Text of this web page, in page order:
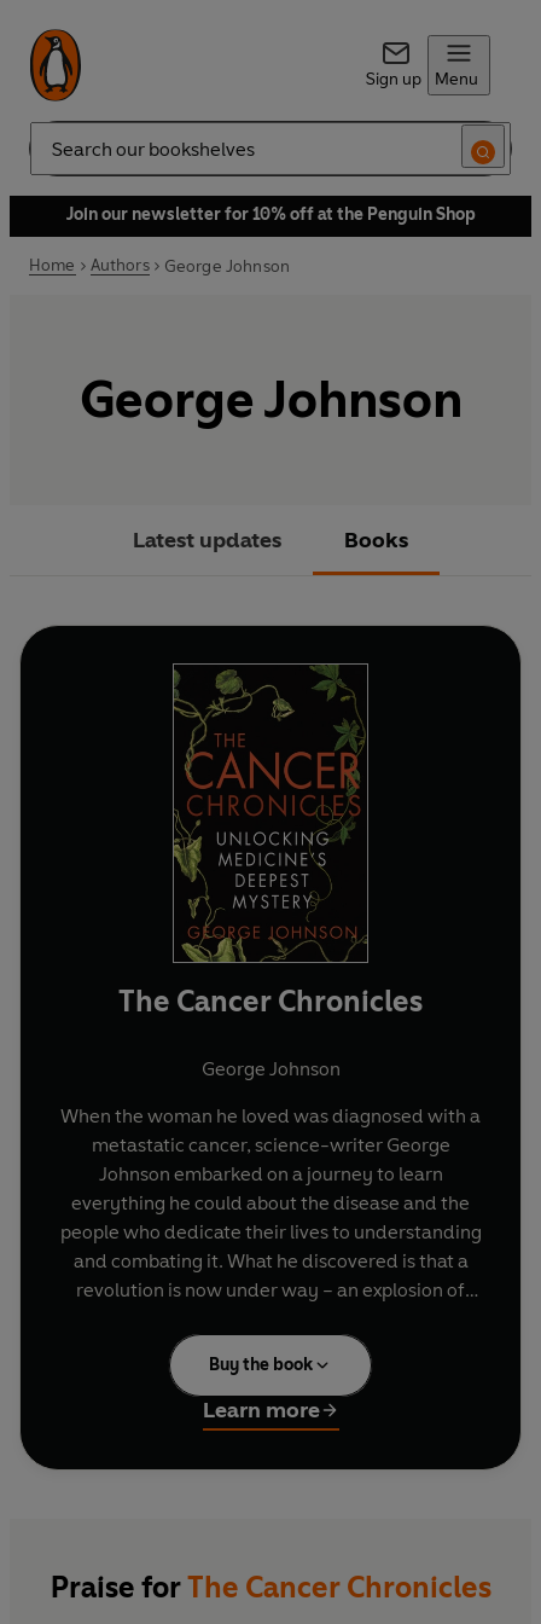
Sign up Menu
Search
Join our newsletter for 10% off at the Penguin Shop
Home Authors George Johnson
George Johnson
Latest updates Books
The Cancer Chronicles
George Johnson
When the woman he loved was diagnosed with a
metastatic cancer, science-writer George
Johnson embarked on a journey to learn
everything he could about the disease and the
people who dedicate their lives to understanding
and combating it. What he discovered is that a
revolution is now under way – an explosion of
He combs through the realms of epidemiology,
clinical trials, laboratory experiments and
scientific hypotheses, to reveal what we know
like alien creatures inside the body, paleo-
Buy the book
Learn more
Praise forThe Cancer Chronicles